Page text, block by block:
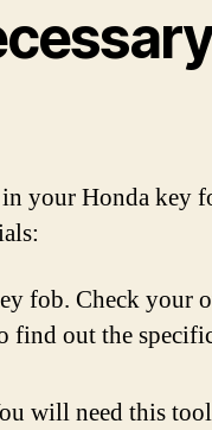
your Honda key
fob. Check your
find out the
will need this